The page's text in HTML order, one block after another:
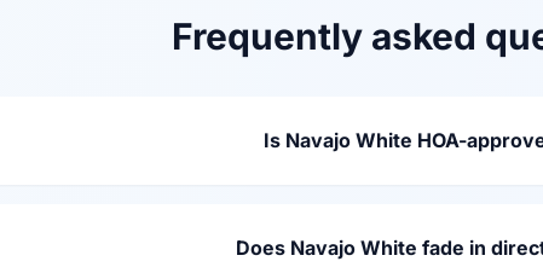
Frequently asked
Is Navajo White HOA-
Does Navajo White fade in